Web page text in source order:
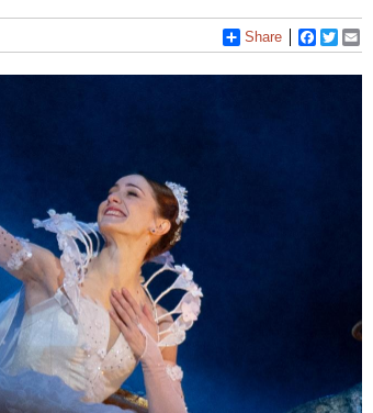
Share Facebook
Twitter